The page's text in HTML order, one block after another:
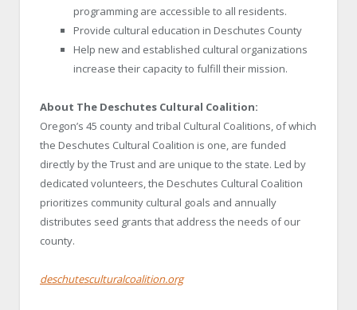
programming are accessible to all residents.
Provide cultural education in Deschutes County
Help new and established cultural organizations
increase their capacity to fulfill their mission.
About The Deschutes Cultural Coalition:
Oregon’s 45 county and tribal Cultural Coalitions, of which
the Deschutes Cultural Coalition is one, are funded
directly by the Trust and are unique to the state. Led by
dedicated volunteers, the Deschutes Cultural Coalition
prioritizes community cultural goals and annually
distributes seed grants that address the needs of our
county.
deschutesculturalcoalition.org